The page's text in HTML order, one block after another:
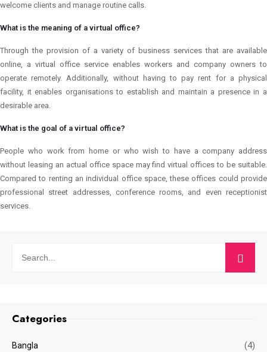
welcome clients and manage routine calls.
What is the meaning of a virtual office?
Through the provision of a variety of business services that are available
online, a virtual office service enables workers and company owners to
operate remotely. Additionally, without having to pay rent for a physical
facility, it enables organisations to establish and maintain a presence in a
desirable area.
What is the goal of a virtual office?
People who work from home or who wish to have a company address
without leasing an actual office space may find virtual offices to be suitable.
Compared to renting an individual office space, these offices could provide
professional street addresses, conference rooms, and even receptionist
services.
Categories
Bangla (4)